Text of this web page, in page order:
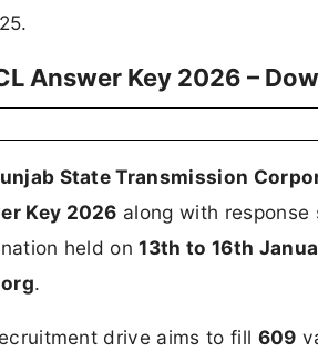
Answer Key 2026 –
State Transmission
Key 2026 along with
held on13th to 16th
.
drive aims to fill 609